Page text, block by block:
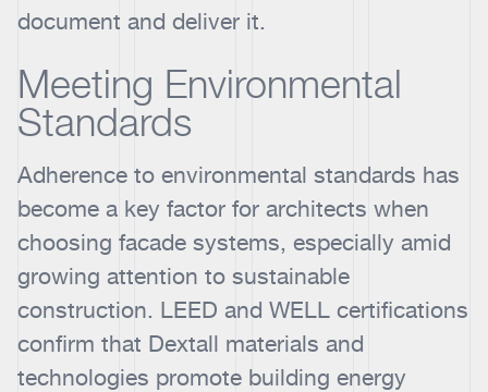
document and deliver it.
Meeting Environmental
Standards
Adherence to environmental standards has
become a key factor for architects when
choosing facade systems, especially amid
growing attention to sustainable
construction. LEED and WELL certifications
confirm that Dextall materials and
technologies promote building energy